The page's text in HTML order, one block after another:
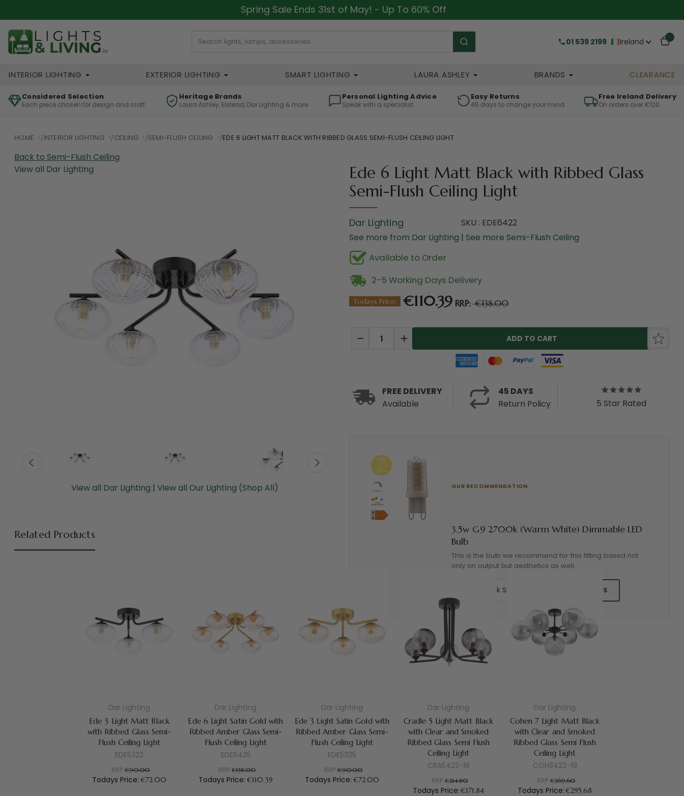
Spring Sale Ends 31st of May! - Up To 60% Off
01 539 2199 Ireland
INTERIOR LIGHTING EXTERIOR LIGHTING SMART LIGHTING LAURA ASHLEY BRANDS CLEARANCE
Considered Selection
Each piece chosen for design and craft
Heritage Brands
Laura Ashley, Elstead, Dar Lighting & more
Personal Lighting Advice
Speak with a specialist
Easy Returns
45 days to change your mind
Free Ireland Delivery
On orders over €120
HOME INTERIOR LIGHTING CEILING SEMI-FLUSH CEILING EDE 6 LIGHT MATT BLACK WITH RIBBED GLASS SEMI-FLUSH CEILING LIGHT
Back to Semi-Flush Ceiling
View all Dar Lighting
View all Dar Lighting | View all Our Lighting (Shop All)
Ede 6 Light Matt Black with Ribbed Glass
Semi-Flush Ceiling Light
Dar Lighting
SKU : EDE6422
See more from Dar Lighting | See more Semi-Flush Ceiling
Available to Order
2-5 Working Days Delivery
Todays Price: €110.39 RRP:€138.00
DECREASE
QUANTITY:
INCREASE
QUANTITY:
FREE DELIVERY
Available
45 DAYS
Return Policy
5 Star Rated
3.5w G9 2700k (Warm White) Dimmable LED
Bulb
This is the bulb we recommend for this fitting based not
only on output but aesthetics as well.
ADD BULBS
Related Products
Dar Lighting
Ede 3 Light Matt Black
with Ribbed Glass Semi-
Flush Ceiling Light
EDE5322
RRP:€90.00
Todays Price:€72.00
Dar Lighting
Ede 6 Light Satin Gold with
Ribbed Amber Glass Semi-
Flush Ceiling Light
EDE6435
RRP:€138.00
Todays Price:€110.39
Dar Lighting
Ede 3 Light Satin Gold with
Ribbed Amber Glass Semi-
Flush Ceiling Light
EDE5335
RRP:€90.00
Todays Price:€72.00
Dar Lighting
Cradle 5 Light Matt Black
with Clear and Smoked
Ribbed Glass Semi Flush
Ceiling Light
CRA5422-18
RRP:€214.80
Todays Price:€171.84
Dar Lighting
Cohen 7 Light Matt Black
with Clear and Smoked
Ribbed Glass Semi Flush
Ceiling Light
COH3422-19
RRP:€369.60
Todays Price:€295.68